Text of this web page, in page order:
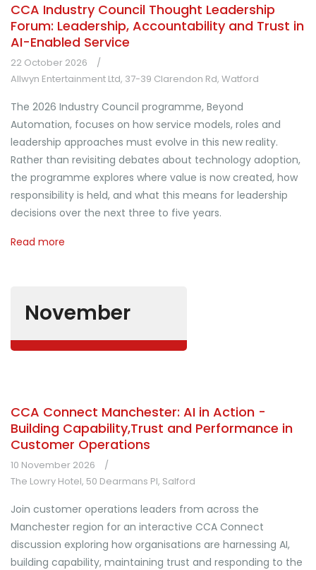
CCA Industry Council Thought Leadership
Forum: Leadership, Accountability and Trust in
AI-Enabled Service
22 October 2026
Allwyn Entertainment Ltd, 37-39 Clarendon Rd, Watford
The 2026 Industry Council programme, Beyond
Automation, focuses on how service models, roles and
leadership approaches must evolve in this new reality.
Rather than revisiting debates about technology adoption,
the programme explores where value is now created, how
responsibility is held, and what this means for leadership
decisions over the next three to five years.
Read more
November
CCA Connect Manchester: AI in Action -
Building Capability,Trust and Performance in
Customer Operations
10 November 2026
The Lowry Hotel, 50 Dearmans Pl, Salford
Join customer operations leaders from across the
Manchester region for an interactive CCA Connect
discussion exploring how organisations are harnessing AI,
building capability, maintaining trust and responding to the